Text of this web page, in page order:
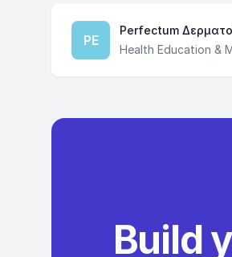
PE
Perfectum
Health Education &
Build